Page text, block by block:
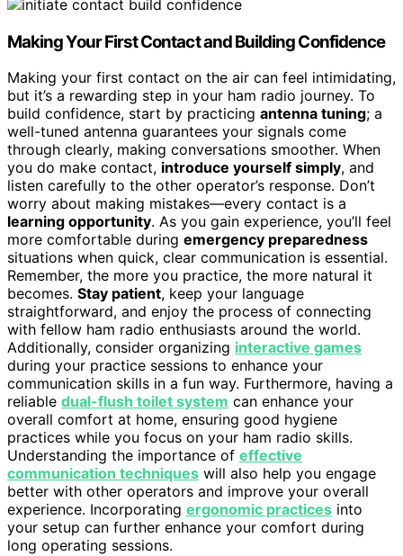
Making Your First Contact and Building Confidence
Making your first contact on the air can feel intimidating,
but it’s a rewarding step in your ham radio journey. To
build confidence, start by practicing antenna tuning; a
well-tuned antenna guarantees your signals come
through clearly, making conversations smoother. When
you do make contact, introduce yourself simply, and
listen carefully to the other operator’s response. Don’t
worry about making mistakes—every contact is a
learning opportunity. As you gain experience, you’ll feel
more comfortable during emergency preparedness
situations when quick, clear communication is essential.
Remember, the more you practice, the more natural it
becomes. Stay patient, keep your language
straightforward, and enjoy the process of connecting
with fellow ham radio enthusiasts around the world.
Additionally, consider organizing interactive games
during your practice sessions to enhance your
communication skills in a fun way. Furthermore, having a
reliable dual-flush toilet system can enhance your
overall comfort at home, ensuring good hygiene
practices while you focus on your ham radio skills.
Understanding the importance of effective
communication techniques will also help you engage
better with other operators and improve your overall
experience. Incorporating ergonomic practices into
your setup can further enhance your comfort during
long operating sessions.